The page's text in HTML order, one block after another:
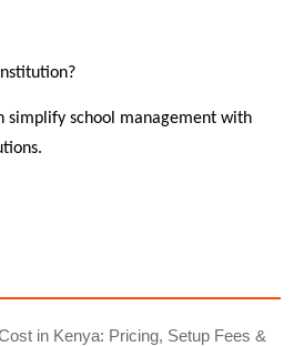
simplify school management with
in Kenya: Pricing, Setup Fees &